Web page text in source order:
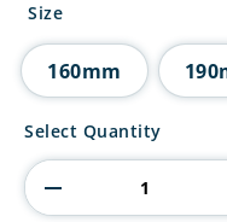
Size
160mm
Blast
Golf
Male
Resin
Select Quantity